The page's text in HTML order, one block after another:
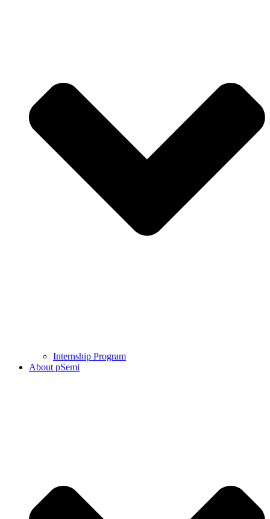
Internship Program
About pSemi